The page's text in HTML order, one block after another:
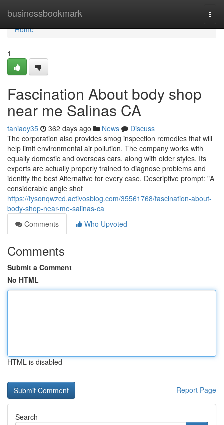
businessbookmark
Home
Home
1
Fascination About body shop
near me Salinas CA
taniaoy35 362 days ago News
Discuss
The corporation also provides smog inspection remedies that will
help limit environmental air pollution. The company works with
equally domestic and overseas cars, along with older styles. Its
experts are actually properly trained to diagnose problems and
identify the best Alternative for every case. Descriptive prompt: "A
considerable angle shot
https://tysonqwzcd.activosblog.com/35561768/fascination-about-
body-shop-near-me-salinas-ca
Comments
Who Upvoted
Comments
Submit a Comment
No HTML
HTML is disabled
Report Page
Search